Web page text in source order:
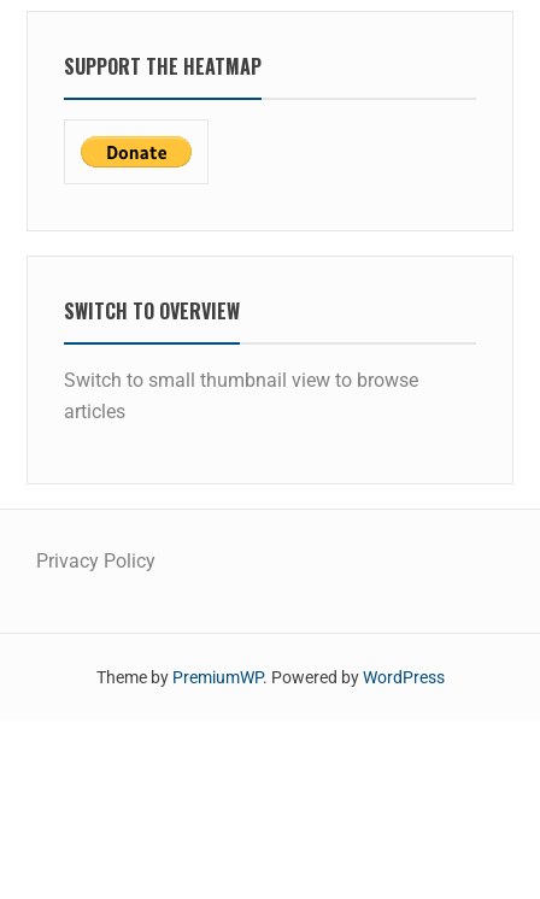
SUPPORT THE HEATMAP
SWITCH TO OVERVIEW
Switch to small thumbnail view to browse
articles
Privacy Policy
Theme by PremiumWP. Powered byWordPress